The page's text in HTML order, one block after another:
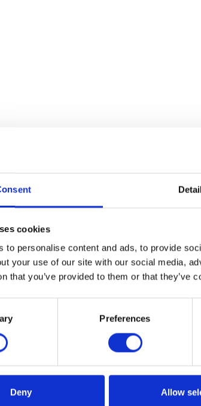
cookies
to personalise content and ads, to provide
your use of our site with our social media,
that you’ve provided to them or that they’ve
Preferences
Deny Allow